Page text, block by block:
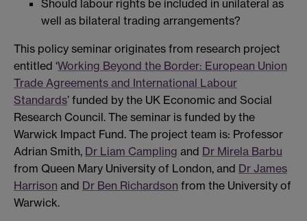
Should labour rights be included in unilateral as
well as bilateral trading arrangements?
This policy seminar originates from research project
entitled ‘Working Beyond the Border: European Union
Trade Agreements and International Labour
Standards’ funded by the UK Economic and Social
Research Council. The seminar is funded by the
Warwick Impact Fund. The project team is: Professor
Adrian Smith, Dr Liam Campling and Dr Mirela Barbu
from Queen Mary University of London, and Dr James
Harrison and Dr Ben Richardson from the University of
Warwick.